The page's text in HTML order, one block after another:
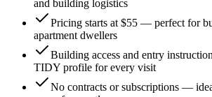
and building logistics
Pricing starts at $55 — perfect for
apartment dwellers
Building access and entry
TIDY profile for every visit
No contracts or subscriptions —